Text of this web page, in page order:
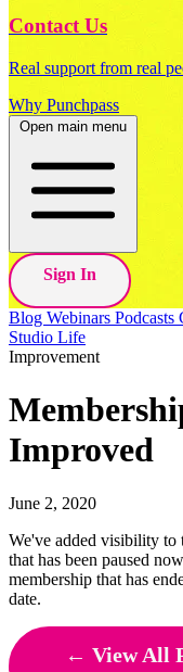
Contact Us
Real support from real
Why Punchpass
Open main menu
Sign In
Blog Webinars Podcasts
Studio Life
Improvement
Improved
June 2, 2020
We've added visibility to
that has been paused
membership that has
date.
← View All